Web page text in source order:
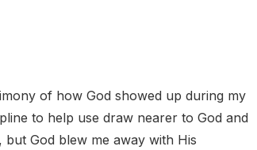
of how God showed up during my
to help use draw nearer to God and
God blew me away with His